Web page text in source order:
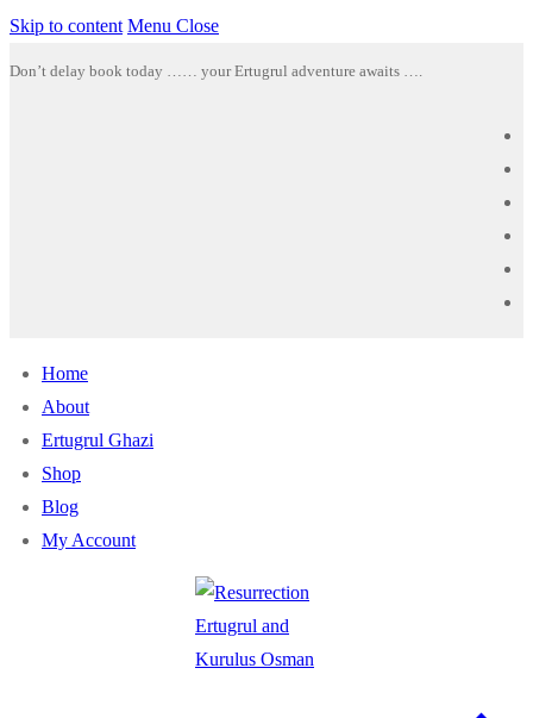
Skip to content Menu Close
Don’t delay book today …… your Ertugrul adventure awaits ….
Home
About
Ertugrul Ghazi
Shop
Blog
My Account